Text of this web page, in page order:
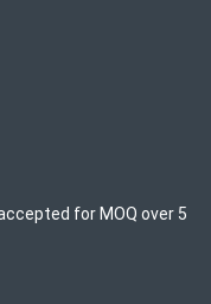
for MOQ over 5